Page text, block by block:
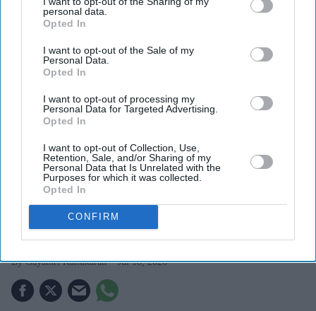
personal data.
Opted In
I want to opt-out of the Sale of my
Personal Data.
Opted In
I want to opt-out of processing my
Personal Data for Targeted Advertising.
Opted In
I want to opt-out of Collection, Use,
Retention, Sale, and/or Sharing of my
Personal Data that Is Unrelated with the
Purposes for which it was collected.
Opted In
CONFIRM
The newly released images introduce Chopra as Mandakini
Priyanka Chopra's first look in SS
Rajamouli's 'Varanasi' revealed as she
transforms into Mandakini
Gayathri Kallukaran Jul 18, 2026